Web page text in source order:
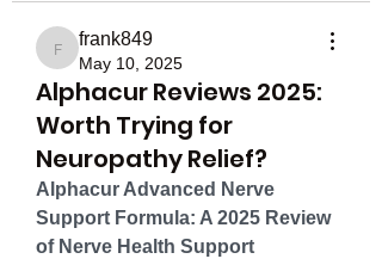
frank849
frank849
May 10, 2025
Alphacur Reviews 2025:
Worth Trying for
Neuropathy Relief?
Alphacur Advanced Nerve
Support Formula: A 2025 Review
of Nerve Health Support